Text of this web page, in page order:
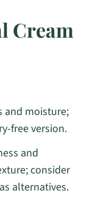
Cream
and moisture;
free version.
and
consider
alternatives.